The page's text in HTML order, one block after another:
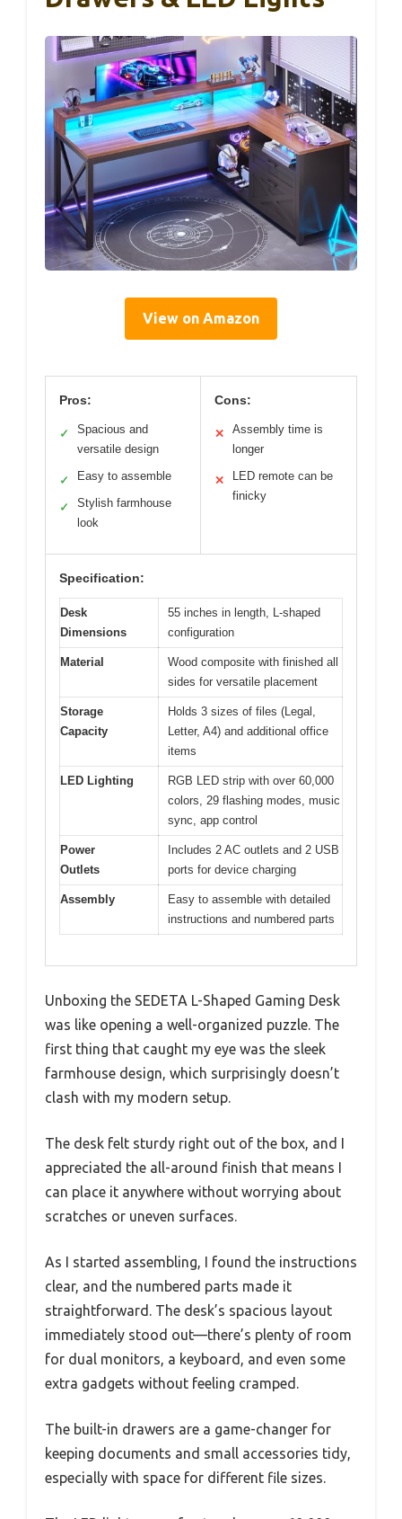
View on Amazon
Pros:
✓
Spacious and
versatile design
✓ Easy to assemble
✓
Stylish farmhouse
look
Cons:
✕
Assembly time is
longer
✕
LED remote can be
finicky
Specification:
Desk
Dimensions
55 inches in length, L-shaped
configuration
Material
Wood composite with finished all
sides for versatile placement
Storage
Capacity
Holds 3 sizes of files (Legal,
Letter, A4) and additional office
items
LED Lighting
RGB LED strip with over 60,000
colors, 29 flashing modes, music
sync, app control
Power
Outlets
Includes 2 AC outlets and 2 USB
ports for device charging
Assembly
Easy to assemble with detailed
instructions and numbered parts
Unboxing the SEDETA L-Shaped Gaming Desk
was like opening a well-organized puzzle. The
first thing that caught my eye was the sleek
farmhouse design, which surprisingly doesn’t
clash with my modern setup.
The desk felt sturdy right out of the box, and I
appreciated the all-around finish that means I
can place it anywhere without worrying about
scratches or uneven surfaces.
As I started assembling, I found the instructions
clear, and the numbered parts made it
straightforward. The desk’s spacious layout
immediately stood out—there’s plenty of room
for dual monitors, a keyboard, and even some
extra gadgets without feeling cramped.
The built-in drawers are a game-changer for
keeping documents and small accessories tidy,
especially with space for different file sizes.